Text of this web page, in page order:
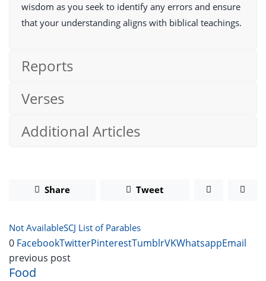
wisdom as you seek to identify any errors and ensure
that your understanding aligns with biblical teachings.
Reports
Verses
Additional Articles
Share Tweet
Not AvailableSCJ List of Parables
0 FacebookTwitterPinterestTumblrVKWhatsappEmail
previous post
Food